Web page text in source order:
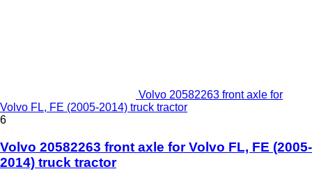
Volvo 20582263 front axle for
Volvo FL, FE (2005-2014) truck tractor
6
Volvo 20582263 front axle for Volvo FL, FE (2005-
2014) truck tractor